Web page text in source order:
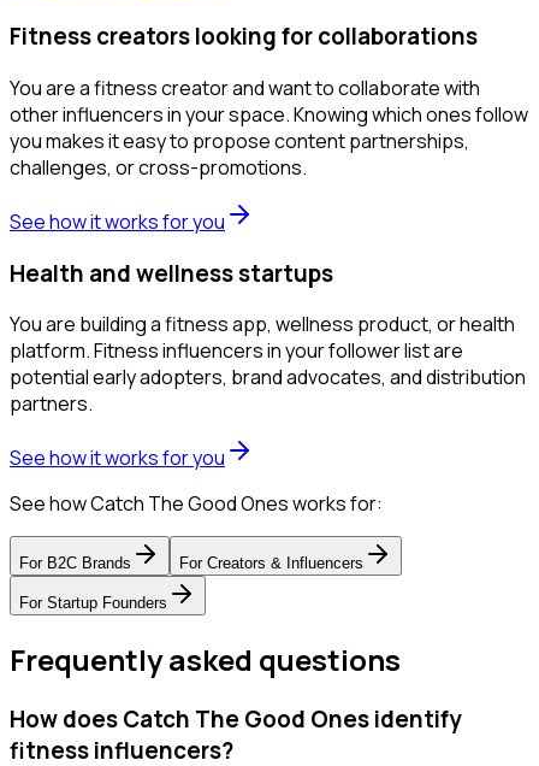
Fitness creators looking for collaborations
You are a fitness creator and want to collaborate with
other influencers in your space. Knowing which ones follow
you makes it easy to propose content partnerships,
challenges, or cross-promotions.
See how it works for you
Health and wellness startups
You are building a fitness app, wellness product, or health
platform. Fitness influencers in your follower list are
potential early adopters, brand advocates, and distribution
partners.
See how it works for you
See how Catch The Good Ones works for:
For B2C Brands For Creators & Influencers
For Startup Founders
Frequently asked questions
How does Catch The Good Ones identify
fitness influencers?